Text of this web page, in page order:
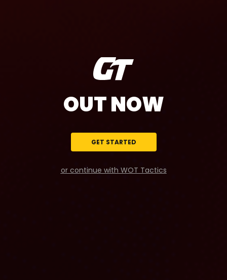
OUT NOW
GET STARTED
or continue with WOT Tactics